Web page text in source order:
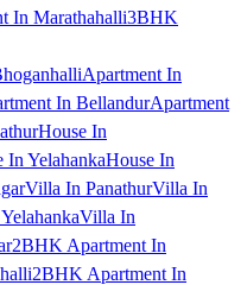
In Marathahalli3BHK
Apartment In
In BellandurApartment
House In
In YelahankaHouse In
Villa In PanathurVilla In
Villa In
2BHK Apartment In
2BHK Apartment In